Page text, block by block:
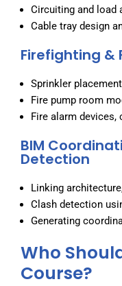
Circuiting and load
Cable tray design
Firefighting &
Sprinkler
Fire pump room
Fire alarm devices,
BIM
Detection
Linking
Clash detection
Generating
Who
Course?